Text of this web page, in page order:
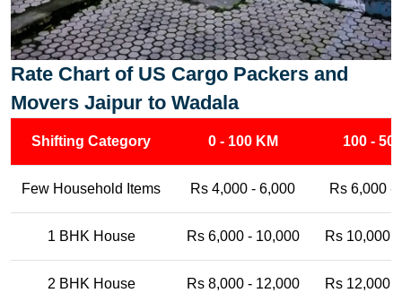
Rate Chart of US Cargo Packers and
Movers Jaipur to Wadala
Shifting Category 0 - 100 KM 100 -
Few Household Items Rs 4,000 - 6,000 Rs 6,000 -
1 BHK House Rs 6,000 - 10,000 Rs 10,000
2 BHK House Rs 8,000 - 12,000 Rs 12,000